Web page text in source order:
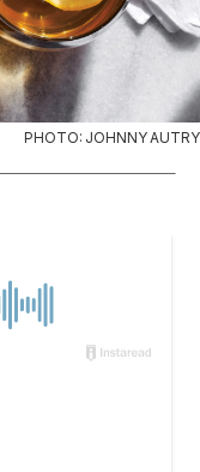
PHOTO: JOHNNY AUTRY